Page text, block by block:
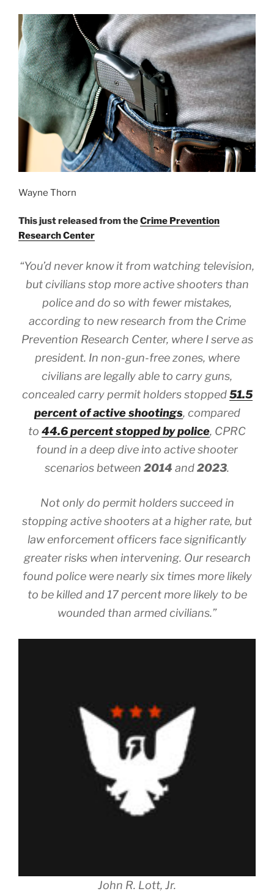
Wayne Thorn
This just released from theCrime Prevention
Research Center
“You’d never know it from watching television,
but civilians stop more active shooters than
police and do so with fewer mistakes,
according to new research from the Crime
Prevention Research Center, where I serve as
president. In non-gun-free zones, where
civilians are legally able to carry guns,
concealed carry permit holders stopped51.5
percent of active shootings, compared
to 44.6 percent stopped by police, CPRC
found in a deep dive into active shooter
scenarios between 2014 and2023.
Not only do permit holders succeed in
stopping active shooters at a higher rate, but
law enforcement officers face significantly
greater risks when intervening. Our research
found police were nearly six times more likely
to be killed and 17 percent more likely to be
wounded than armed civilians.”
John R. Lott, Jr.